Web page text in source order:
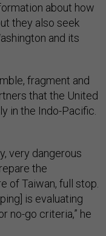
about how
they also seek
and its
fragment and
that the United
in the Indo-Pacific.
very dangerous
the
of Taiwan, full stop.
is evaluating
no-go criteria,” he